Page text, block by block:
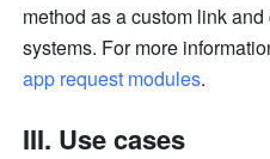
method as a custom link
systems. For more
app request modules.
III. Use cases